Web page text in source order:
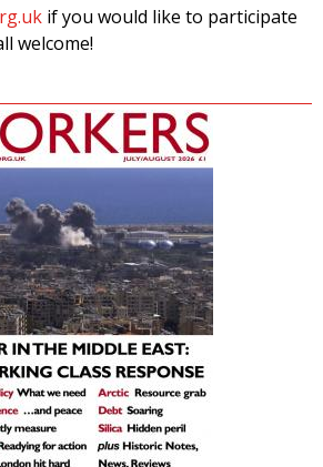
if you would like to participate
welcome!